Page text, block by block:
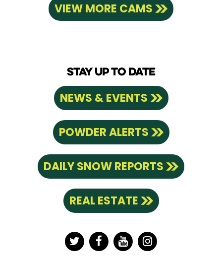
VIEW MORE CAMS
STAY UP TO DATE
NEWS & EVENTS
POWDER ALERTS
DAILY SNOW REPORTS
REAL ESTATE
TwitterFacebook
YouTubeInstagram